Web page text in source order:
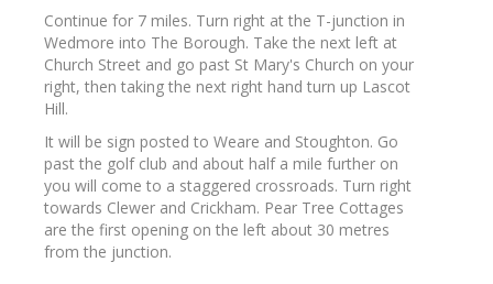
Continue for 7 miles. Turn right at the T-junction in
Wedmore into The Borough. Take the next left at
Church Street and go past St Mary's Church on your
right, then taking the next right hand turn up Lascot
Hill.
It will be sign posted to Weare and Stoughton. Go
past the golf club and about half a mile further on
you will come to a staggered crossroads. Turn right
towards Clewer and Crickham. Pear Tree Cottages
are the first opening on the left about 30 metres
from the junction.